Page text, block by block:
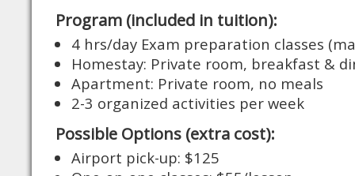
Program (included in tuition):
4 hrs/day Exam preparation classes
Homestay: Private room, breakfast &
Apartment: Private room, no meals
2-3 organized activities per week
Possible Options (extra cost):
Airport pick-up: $125